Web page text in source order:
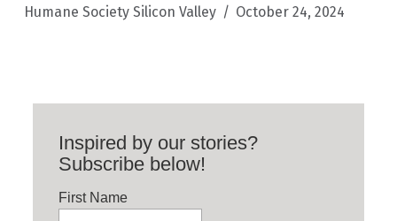
Humane Society Silicon Valley October 24, 2024